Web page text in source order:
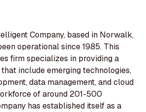
Company, based in Norwalk,
operational since 1985. This
firm specializes in providing a
include emerging technologies,
data management, and cloud
of around 201-500
has established itself as a